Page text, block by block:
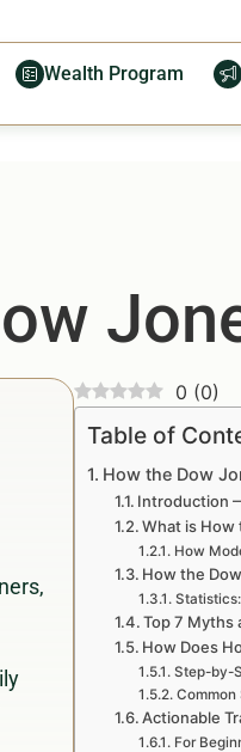
Wealth Program
0 (0)
Table of
How the Dow
Introduction
What is
How
How the
Top 7 Myths
How Does
Step-by-
Common
Actionable
For